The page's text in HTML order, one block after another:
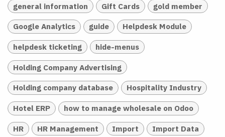
general information Gift Cards gold member
Google Analytics guide Helpdesk Module
helpdesk ticketing hide-menus
Holding Company Advertising
Holding company database Hospitality Industry
Hotel ERP how to manage wholesale on Odoo
HR HR Management Import Import Data